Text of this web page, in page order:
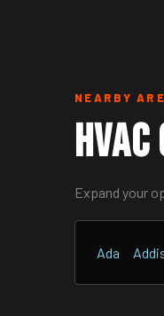
NEARBY
Expand your
Ada